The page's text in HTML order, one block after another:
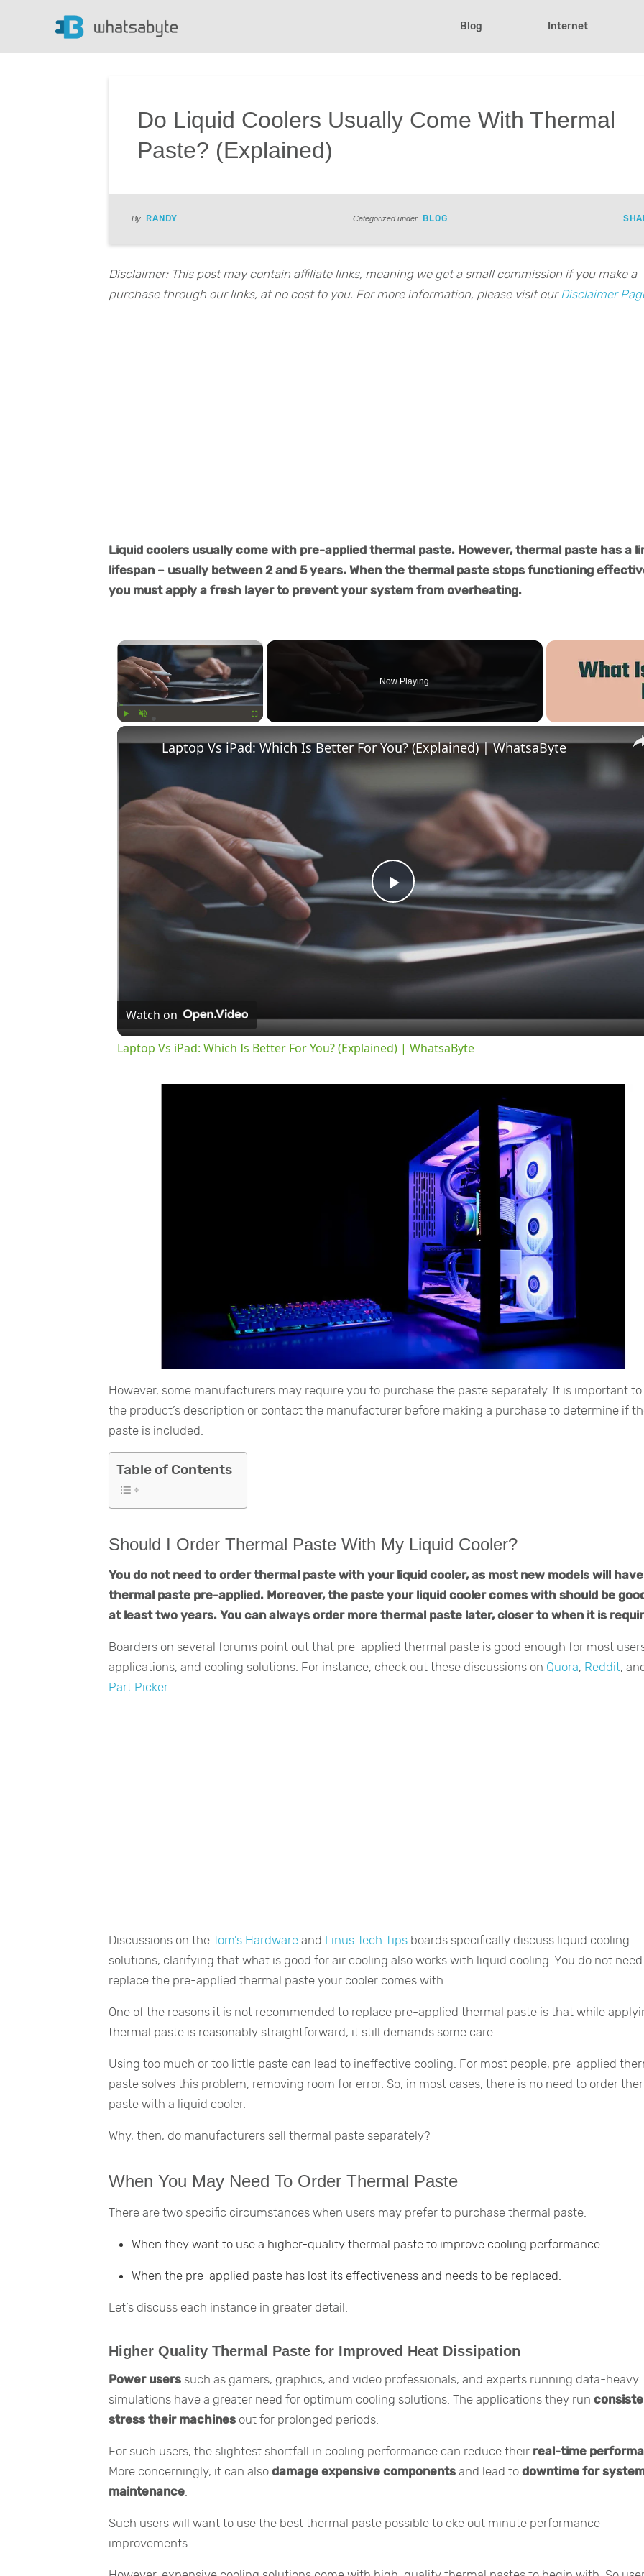
Blog Internet
Do Liquid Coolers Usually Come With Thermal
Paste? (Explained)
By RANDY Categorized under BLOG
Disclaimer: This post may contain affiliate links, meaning we get a small commission if you make a
purchase through our links, at no cost to you. For more information, please visit our Disclaimer
Liquid coolers usually come with pre-applied thermal paste. However, thermal paste has a
lifespan – usually between 2 and 5 years. When the thermal paste stops functioning
you must apply a fresh layer to prevent your system from overheating.
×
Now Playing
Play
Video
Laptop Vs iPad: Which Is Better For You? (Explained) | WhatsaByte
Watch on
Laptop Vs iPad: Which Is Better For You? (Explained) | WhatsaByte
However, some manufacturers may require you to purchase the paste separately. It is important
the product’s description or contact the manufacturer before making a purchase to determine if
paste is included.
Table of Contents
Should I Order Thermal Paste With My Liquid Cooler?
You do not need to order thermal paste with your liquid cooler, as most new models will have
thermal paste pre-applied. Moreover, the paste your liquid cooler comes with should be
at least two years. You can always order more thermal paste later, closer to when it is
Boarders on several forums point out that pre-applied thermal paste is good enough for most
applications, and cooling solutions. For instance, check out these discussions on Quora, Reddit,
Part Picker.
Discussions on theTom’s Hardware and Linus Tech Tips boards specifically discuss liquid cooling
solutions, clarifying that what is good for air cooling also works with liquid cooling. You do not
replace the pre-applied thermal paste your cooler comes with.
One of the reasons it is not recommended to replace pre-applied thermal paste is that while
thermal paste is reasonably straightforward, it still demands some care.
Using too much or too little paste can lead to ineffective cooling. For most people, pre-applied
paste solves this problem, removing room for error. So, in most cases, there is no need to order
paste with a liquid cooler.
Why, then, do manufacturers sell thermal paste separately?
When You May Need To Order Thermal Paste
There are two specific circumstances when users may prefer to purchase thermal paste.
When they want to use a higher-quality thermal paste to improve cooling performance.
When the pre-applied paste has lost its effectiveness and needs to be replaced.
Let’s discuss each instance in greater detail.
Higher Quality Thermal Paste for Improved Heat Dissipation
Power users such as gamers, graphics, and video professionals, and experts running data-heavy
simulations have a greater need for optimum cooling solutions. The applications they run
stress their machines out for prolonged periods.
For such users, the slightest shortfall in cooling performance can reduce their real-time
More concerningly, it can alsodamage expensive components and lead todowntime for
maintenance.
Such users will want to use the best thermal paste possible to eke out minute performance
improvements.